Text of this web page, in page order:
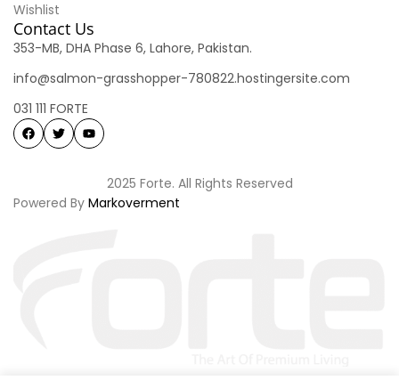
Wishlist
Contact Us
353-MB, DHA Phase 6, Lahore, Pakistan.
info@salmon-grasshopper-780822.hostingersite.com
031 111 FORTE
2025 Forte. All Rights Reserved
Powered By Markoverment